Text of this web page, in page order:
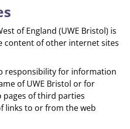
of England (UWE Bristol) is
content of other internet sites
responsibility for information
of UWE Bristol or for
of third parties
links to or from the web